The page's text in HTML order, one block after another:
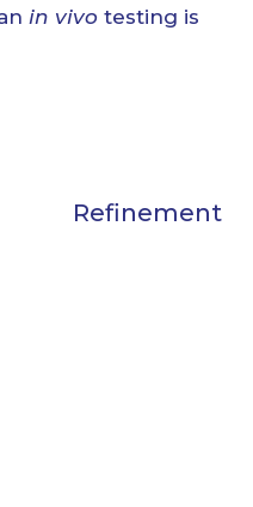
in vivotesting is
Refinement